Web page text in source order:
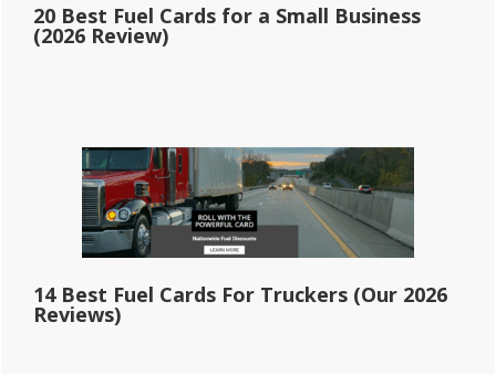
20 Best Fuel Cards for a Small Business
(2026 Review)
14 Best Fuel Cards For Truckers (Our 2026
Reviews)